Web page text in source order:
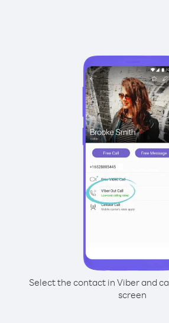
Select the contact in Viber and
screen